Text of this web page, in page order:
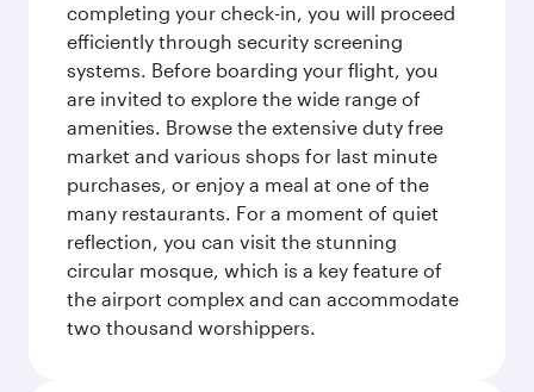
completing your check-in, you will proceed
efficiently through security screening
systems. Before boarding your flight, you
are invited to explore the wide range of
amenities. Browse the extensive duty free
market and various shops for last minute
purchases, or enjoy a meal at one of the
many restaurants. For a moment of quiet
reflection, you can visit the stunning
circular mosque, which is a key feature of
the airport complex and can accommodate
two thousand worshippers.